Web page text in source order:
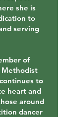
she is
to
serving
of
Methodist
to
heart and
around
dancer